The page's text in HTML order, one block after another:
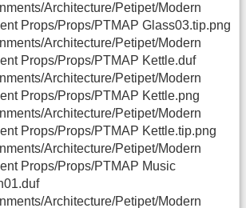
Architecture/Petipet/Modern
Props/Props/PTMAP Glass03.tip.png
Architecture/Petipet/Modern
Props/Props/PTMAP Kettle.duf
Architecture/Petipet/Modern
Props/Props/PTMAP Kettle.png
Architecture/Petipet/Modern
Props/Props/PTMAP Kettle.tip.png
Architecture/Petipet/Modern
Props/Props/PTMAP Music
Architecture/Petipet/Modern